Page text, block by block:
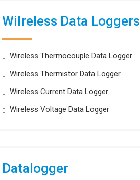
Wilreless Data Loggers
Wireless Thermocouple Data Logger
Wireless Thermistor Data Logger
Wireless Current Data Logger
Wireless Voltage Data Logger
Datalogger